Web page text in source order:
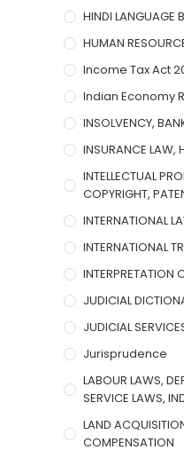
HINDI LANGUAGE
HUMAN
Income Tax Act
Indian Economy
INSOLVENCY,
INSURANCE LAW,
INTELLECTUAL
COPYRIGHT,
INTERNATIONAL
INTERNATIONAL
INTERPRETATION
JUDICIAL
JUDICIAL
Jurisprudence
LABOUR LAWS,
SERVICE LAWS,
LAND
COMPENSATION